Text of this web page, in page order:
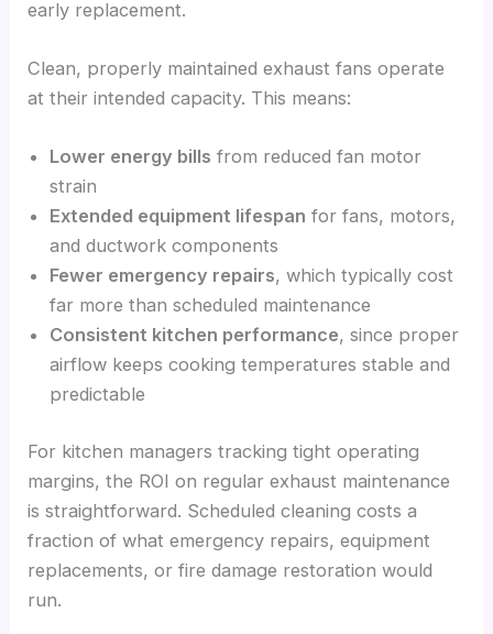
early replacement.
Clean, properly maintained exhaust fans operate
at their intended capacity. This means:
Lower energy bills from reduced fan motor
strain
Extended equipment lifespan for fans, motors,
and ductwork components
Fewer emergency repairs, which typically cost
far more than scheduled maintenance
Consistent kitchen performance, since proper
airflow keeps cooking temperatures stable and
predictable
For kitchen managers tracking tight operating
margins, the ROI on regular exhaust maintenance
is straightforward. Scheduled cleaning costs a
fraction of what emergency repairs, equipment
replacements, or fire damage restoration would
run.